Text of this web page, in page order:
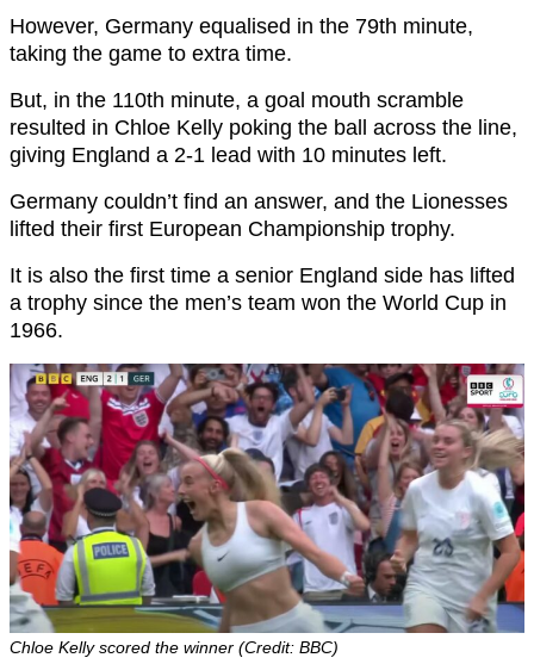
However, Germany equalised in the 79th minute,
taking the game to extra time.
But, in the 110th minute, a goal mouth scramble
resulted in Chloe Kelly poking the ball across the line,
giving England a 2-1 lead with 10 minutes left.
Germany couldn’t find an answer, and the Lionesses
lifted their first European Championship trophy.
It is also the first time a senior England side has lifted
a trophy since the men’s team won the World Cup in
1966.
Chloe Kelly scored the winner (Credit: BBC)